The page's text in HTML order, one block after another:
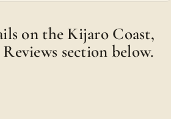
on the Kijaro Coast,
section below.